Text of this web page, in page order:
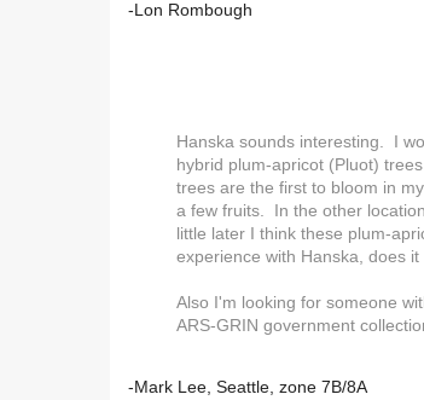
-Lon Rombough
Hanska sounds interesting. I
hybrid plum-apricot (Pluot)
trees are the first to bloom in
a few fruits. In the other
little later I think these plum-
experience with Hanska, does
Also I'm looking for someone
ARS-GRIN government
-Mark Lee, Seattle, zone 7B/8A